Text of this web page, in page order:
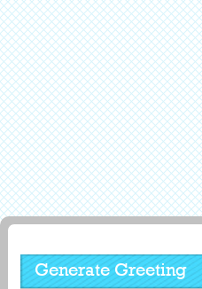
Generate Greeting